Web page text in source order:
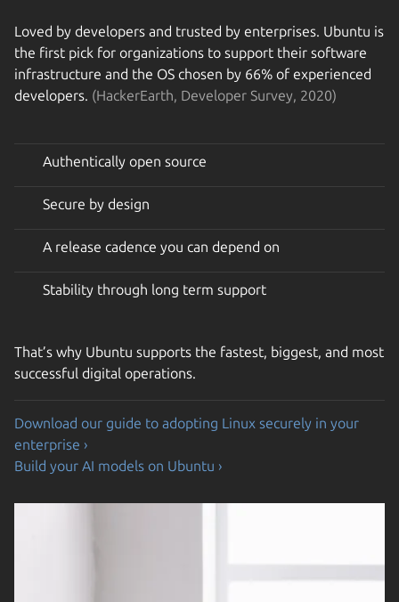
Loved by developers and trusted by enterprises. Ubuntu is
the first pick for organizations to support their software
infrastructure and the OS chosen by 66% of experienced
developers. (HackerEarth, Developer Survey, 2020)
Authentically open source
Secure by design
A release cadence you can depend on
Stability through long term support
That’s why Ubuntu supports the fastest, biggest, and most
successful digital operations.
Download our guide to adopting Linux securely in your
enterprise ›
Build your AI models on Ubuntu ›